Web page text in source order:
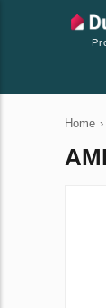
Home ›